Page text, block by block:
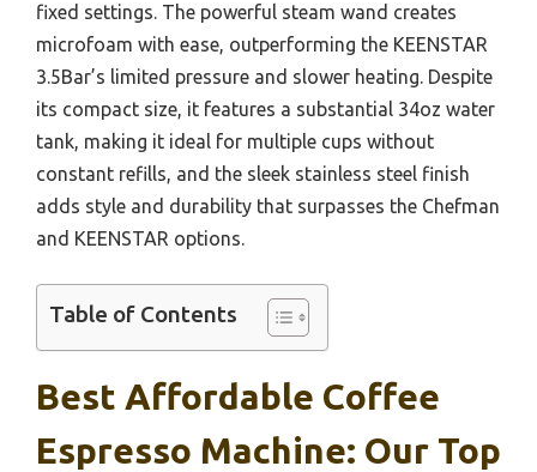
fixed settings. The powerful steam wand creates
microfoam with ease, outperforming the KEENSTAR
3.5Bar’s limited pressure and slower heating. Despite
its compact size, it features a substantial 34oz water
tank, making it ideal for multiple cups without
constant refills, and the sleek stainless steel finish
adds style and durability that surpasses the Chefman
and KEENSTAR options.
Table of Contents
Best Affordable Coffee
Espresso Machine: Our Top